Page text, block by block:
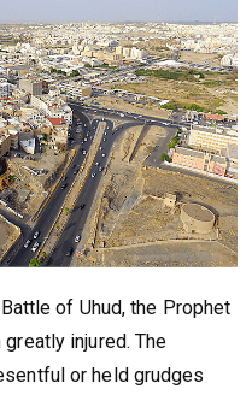
of Uhud, the Prophet
injured. The
or held grudges